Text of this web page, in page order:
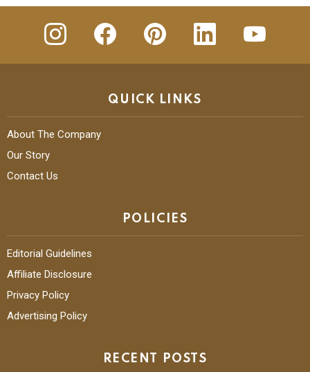
insta Facebook Pinterest Linkedin youtube
QUICK LINKS
About The Company
Our Story
Contact Us
POLICIES
Editorial Guidelines
Affiliate Disclosure
Privacy Policy
Advertising Policy
RECENT POSTS